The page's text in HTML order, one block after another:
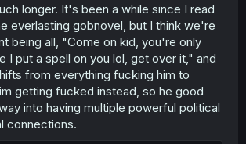
longer. It's been a while since I read
everlasting gobnovel, but I think we're
being all, "Come on kid, you're only
I put a spell on you lol, get over it," and
from everything fucking him to
getting fucked instead, so he good
into having multiple powerful political
connections.